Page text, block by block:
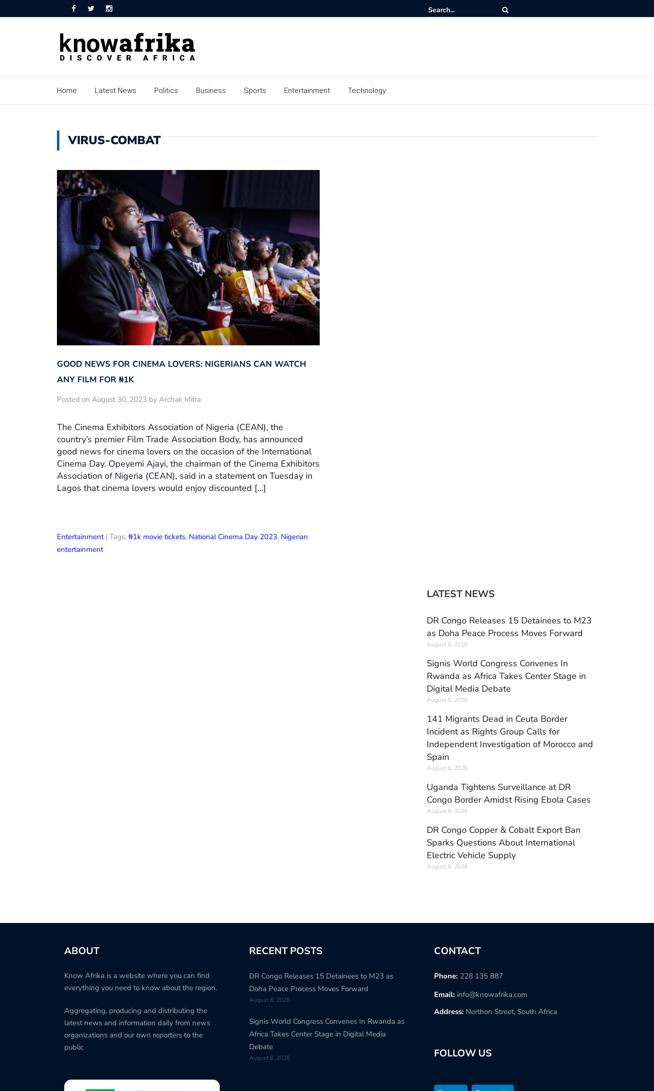
Home Latest News Politics Business Sports Entertainment Technology
VIRUS-COMBAT
GOOD NEWS FOR CINEMA LOVERS: NIGERIANS CAN WATCH
ANY FILM FOR ₦‎1K
Posted on August 30, 2023 by Archak Mitra
The Cinema Exhibitors Association of Nigeria (CEAN), the
country’s premier Film Trade Association Body, has announced
good news for cinema lovers on the occasion of the International
Cinema Day. Opeyemi Ajayi, the chairman of the Cinema Exhibitors
Association of Nigeria (CEAN), said in a statement on Tuesday in
Lagos that cinema lovers would enjoy discounted […]
Entertainment| Tags: ₦1k movie tickets, National Cinema Day 2023, Nigerian
entertainment
LATEST NEWS
DR Congo Releases 15 Detainees to M23
as Doha Peace Process Moves Forward
August 8, 2026
Signis World Congress Convenes In
Rwanda as Africa Takes Center Stage in
Digital Media Debate
August 8, 2026
141 Migrants Dead in Ceuta Border
Incident as Rights Group Calls for
Independent Investigation of Morocco and
Spain
August 8, 2026
Uganda Tightens Surveillance at DR
Congo Border Amidst Rising Ebola Cases
August 8, 2026
DR Congo Copper & Cobalt Export Ban
Sparks Questions About International
Electric Vehicle Supply
August 8, 2026
ABOUT
Know Afrika is a website where you can find
everything you need to know about the region.
Aggregating, producing and distributing the
latest news and information daily from news
organizations and our own reporters to the
public
RECENT POSTS
DR Congo Releases 15 Detainees to M23 as
Doha Peace Process Moves Forward
August 8, 2026
Signis World Congress Convenes In Rwanda as
Africa Takes Center Stage in Digital Media
Debate
August 8, 2026
CONTACT
Phone: 228 135 887
Email: info@knowafrika.com
Address: Northon Street, South Africa
FOLLOW US